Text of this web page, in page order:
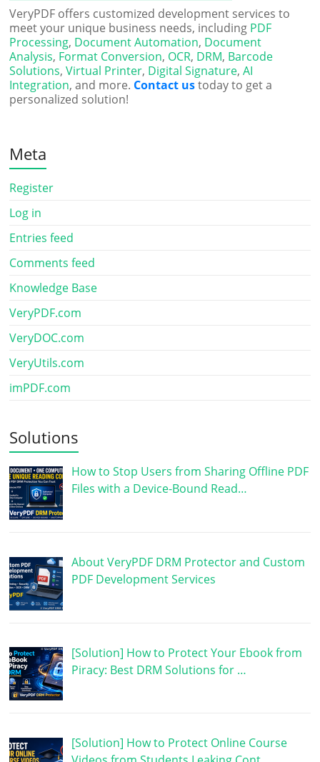
VeryPDF offers customized development services to
meet your unique business needs, including PDF
Processing, Document Automation, Document
Analysis, Format Conversion, OCR, DRM, Barcode
Solutions,Virtual Printer, Digital Signature,AI
Integration, and more. Contact ustoday to get a
personalized solution!
Meta
Register
Log in
Entries feed
Comments feed
Knowledge Base
VeryPDF.com
VeryDOC.com
VeryUtils.com
imPDF.com
Solutions
How to Stop Users from Sharing Offline PDF
Files with a Device-Bound Read…
About VeryPDF DRM Protector and Custom
PDF Development Services
[Solution] How to Protect Your Ebook from
Piracy: Best DRM Solutions for …
[Solution] How to Protect Online Course